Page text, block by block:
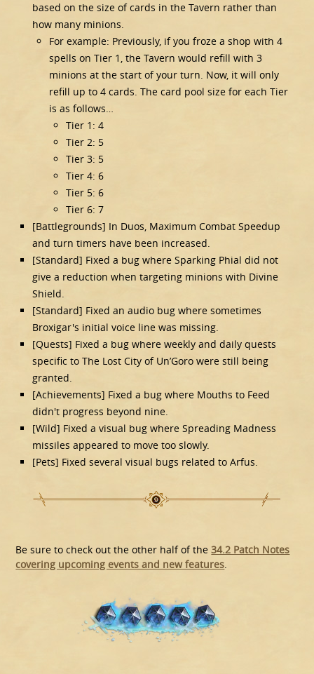
based on the size of cards in the Tavern rather than
how many minions.
For example: Previously, if you froze a shop with 4
spells on Tier 1, the Tavern would refill with 3
minions at the start of your turn. Now, it will only
refill up to 4 cards. The card pool size for each Tier
is as follows…
Tier 1: 4
Tier 2: 5
Tier 3: 5
Tier 4: 6
Tier 5: 6
Tier 6: 7
[Battlegrounds] In Duos, Maximum Combat Speedup
and turn timers have been increased.
[Standard] Fixed a bug where Sparking Phial did not
give a reduction when targeting minions with Divine
Shield.
[Standard] Fixed an audio bug where sometimes
Broxigar's initial voice line was missing.
[Quests] Fixed a bug where weekly and daily quests
specific to The Lost City of Un’Goro were still being
granted.
[Achievements] Fixed a bug where Mouths to Feed
didn't progress beyond nine.
[Wild] Fixed a visual bug where Spreading Madness
missiles appeared to move too slowly.
[Pets] Fixed several visual bugs related to Arfus.
Be sure to check out the other half of the34.2 Patch Notes
covering upcoming events and new features.